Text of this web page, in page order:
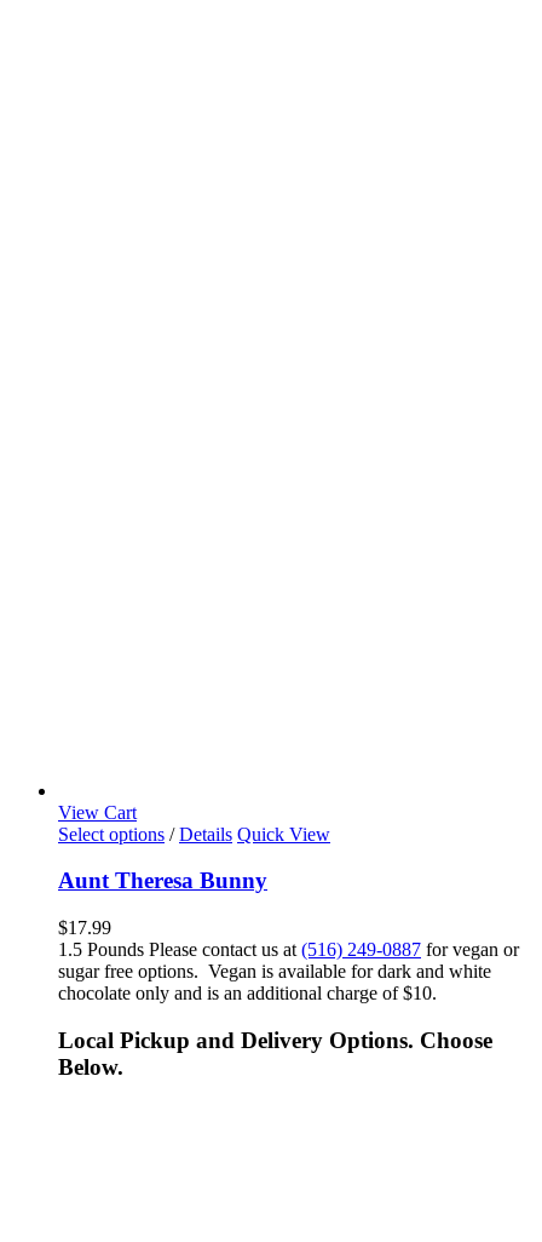
View Cart
Select options / Details Quick View
Aunt Theresa Bunny
$17.99
1.5 Pounds Please contact us at (516) 249-0887 for vegan or
sugar free options. Vegan is available for dark and white
chocolate only and is an additional charge of $10.
Local Pickup and Delivery Options. Choose
Below.